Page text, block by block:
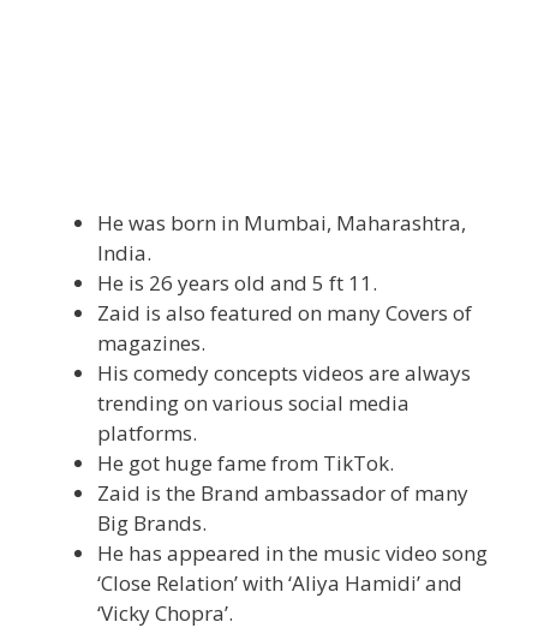
He was born in Mumbai, Maharashtra,
India.
He is 26 years old and 5 ft 11.
Zaid is also featured on many Covers of
magazines.
His comedy concepts videos are always
trending on various social media
platforms.
He got huge fame from TikTok.
Zaid is the Brand ambassador of many
Big Brands.
He has appeared in the music video song
‘Close Relation’ with ‘Aliya Hamidi’ and
‘Vicky Chopra’.